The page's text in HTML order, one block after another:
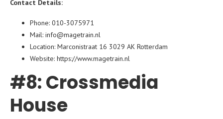
Contact Details:
Phone: 010-3075971
Mail: info@magetrain.nl
Location: Marconistraat 16 3029 AK Rotterdam
Website: https://www.magetrain.nl
#8: Crossmedia
House